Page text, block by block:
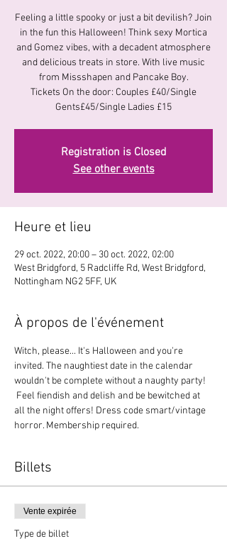
Feeling a little spooky or just a bit devilish? Join
in the fun this Halloween! Think sexy Mortica
and Gomez vibes, with a decadent atmosphere
and delicious treats in store. With live music
from Missshapen and Pancake Boy.
Tickets On the door: Couples £40/Single
Gents£45/Single Ladies £15
Registration is Closed
See other events
Heure et lieu
29 oct. 2022, 20:00 – 30 oct. 2022, 02:00
West Bridgford, 5 Radcliffe Rd, West Bridgford,
Nottingham NG2 5FF, UK
À propos de l'événement
Witch, please... It's Halloween and you're
invited. The naughtiest date in the calendar
wouldn't be complete without a naughty party!
Feel fiendish and delish and be bewitched at
all the night offers! Dress code smart/vintage
horror. Membership required.
Billets
Vente expirée
Type de billet